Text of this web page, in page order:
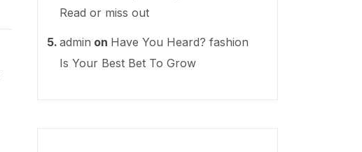
Read or miss out
admin on Have You Heard? fashion
Is Your Best Bet To Grow